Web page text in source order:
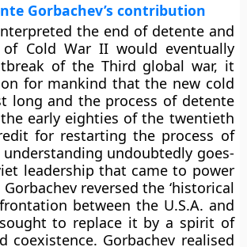
Gorbachev’s contribution
the end of detente and
Cold War II would eventually
of the Third global war, it
for mankind that the new cold
long and the process of detente
early eighties of the twentieth
for restarting the process of
undoubtedly goes-
leadership that came to power
reversed the ‘historical
between the U.S.A. and
sought to replace it by a spirit of
coexistence. Gorbachev realised